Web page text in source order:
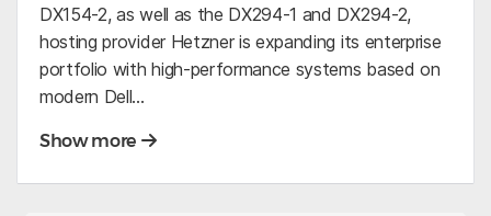
DX154-2, as well as the DX294-1 and DX294-2,
hosting provider Hetzner is expanding its enterprise
portfolio with high-performance systems based on
modern Dell…
Show more